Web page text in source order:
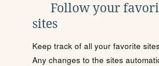
Follow your
sites
Keep track of all your favorite
Any changes to the sites